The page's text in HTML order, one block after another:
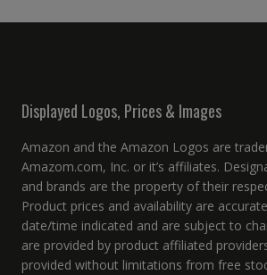
Displayed Logos, Prices & Images
Amazon and the Amazon Logos are
Amazom.com, Inc. or it’s affiliates.
and brands are the property of their
Product prices and availability are
date/time indicated and are subject to
are provided by product affiliated
provided without limitations from free